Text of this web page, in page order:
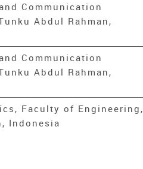
Communication
Abdul Rahman,
Communication
Abdul Rahman,
Faculty of Engineering,
Indonesia